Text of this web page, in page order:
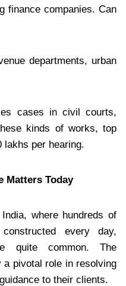
finance companies. Can
departments, urban
cases in civil courts,
kinds of works, top
lakhs per hearing.
Matters Today
where hundreds of
every day,
quite common. The
a pivotal role in resolving
to their clients.